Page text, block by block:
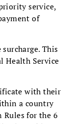
service,
of
This
Health Service
with their
a country
for the 6